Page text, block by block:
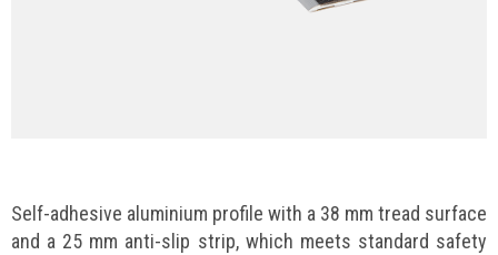
Self-adhesive aluminium profile with a 38 mm tread surface
and a 25 mm anti-slip strip, which meets standard safety